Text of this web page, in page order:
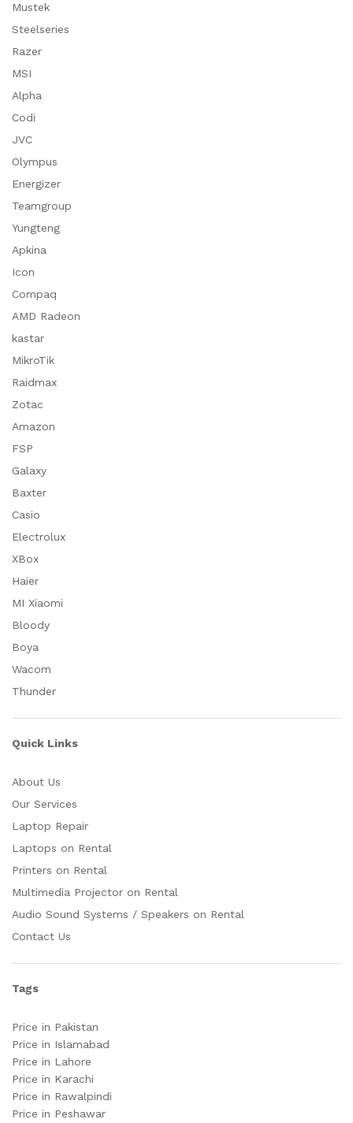
Mustek
Steelseries
Razer
MSI
Alpha
Codi
JVC
Olympus
Energizer
Teamgroup
Yungteng
Apkina
Icon
Compaq
AMD Radeon
kastar
MikroTik
Raidmax
Zotac
Amazon
FSP
Galaxy
Baxter
Casio
Electrolux
XBox
Haier
MI Xiaomi
Bloody
Boya
Wacom
Thunder
Quick Links
About Us
Our Services
Laptop Repair
Laptops on Rental
Printers on Rental
Multimedia Projector on Rental
Audio Sound Systems / Speakers on Rental
Contact Us
Tags
Price in Pakistan
Price in Islamabad
Price in Lahore
Price in Karachi
Price in Rawalpindi
Price in Peshawar